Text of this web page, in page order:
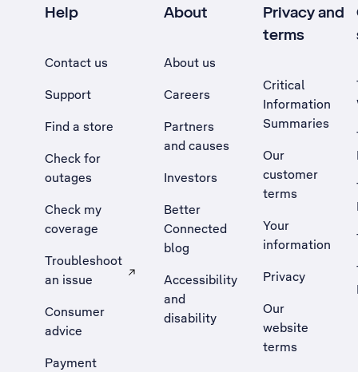
Help
Contact us
Support
Find a store
Check for
outages
Check my
coverage
Troubleshoot
an issue
, Opens external site in a new tab
Consumer
advice
Payment
About
About us
Careers
Partners
and causes
Investors
Better
Connected
blog
Accessibility
and
disability
Privacy and
terms
Critical
Information
Summaries
Our
customer
terms
Your
information
Privacy
Our
website
terms